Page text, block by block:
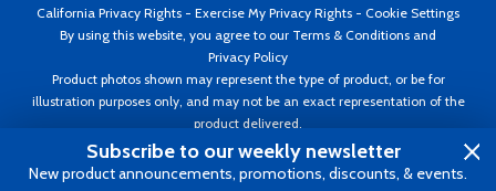
California Privacy Rights - Exercise My Privacy Rights - Cookie Settings
By using this website, you agree to our Terms & Conditions and
Privacy Policy
Product photos shown may represent the type of product, or be for
illustration purposes only, and may not be an exact representation of the
product delivered.
Copyright ©1995 - 2026 Aircraft Spruce ®. All rights reserved. Prices subject
to change without notice. Invoice currency USD.
Subscribe to our weekly newsletter
New product announcements, promotions, discounts, & events.